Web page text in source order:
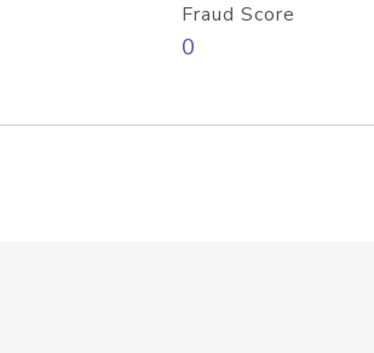
Fraud Score
0